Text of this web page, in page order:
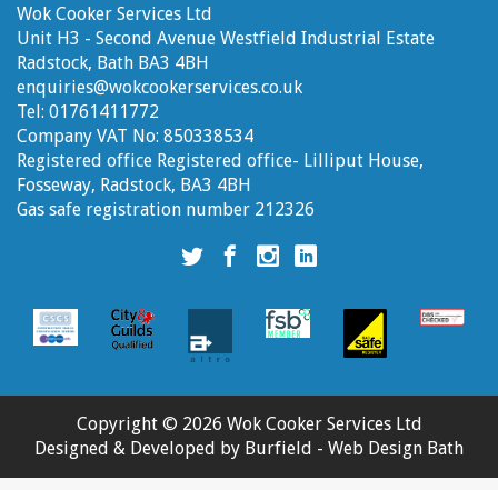
Wok Cooker Services Ltd
Unit H3 - Second Avenue Westfield Industrial Estate
Radstock, Bath BA3 4BH
enquiries@wokcookerservices.co.uk
Tel: 01761411772
Company VAT No: 850338534
Registered office Registered office- Lilliput House,
Fosseway, Radstock, BA3 4BH
Gas safe registration number 212326
Wok
Services
Ltd
twitter
Wok
Services
Ltd
Wok
Services
Ltd
instagram
Wok
Services
linkedin
Copyright © 2026 Wok Cooker Services Ltd
Designed & Developed by Burfield - Web Design Bath